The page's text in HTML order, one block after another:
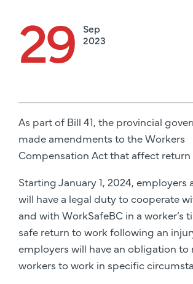
29
Sep
2023
As part of Bill 41, the provincial
made amendments to the Workers
Compensation Act that affect return
Starting January 1, 2024, employers
will have a legal duty to cooperate
and with WorkSafeBC in a worker’s
safe return to work following an
employers will have an obligation to
workers to work in specific